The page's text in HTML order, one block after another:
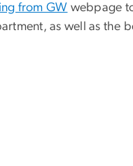
from GW webpage
as well as the